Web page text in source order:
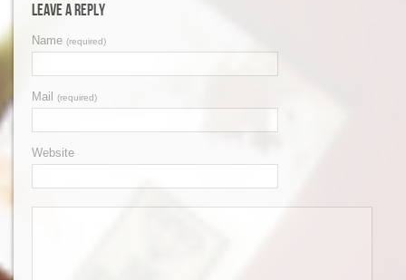
Leave a Reply
Name (required)
Mail (required)
Website